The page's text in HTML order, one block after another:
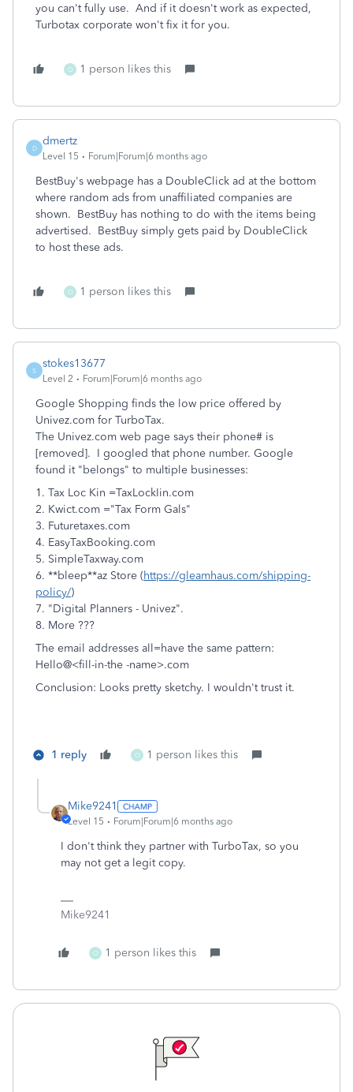
you can't fully use. And if it doesn't work as expected,
Turbotax corporate won't fix it for you.
O 1 person likes this
D
dmertz
Level 15 Forum|Forum|6 months ago
BestBuy's webpage has a DoubleClick ad at the bottom
where random ads from unaffiliated companies are
shown. BestBuy has nothing to do with the items being
advertised. BestBuy simply gets paid by DoubleClick
to host these ads.
O 1 person likes this
S
stokes13677
Level 2 Forum|Forum|6 months ago
Google Shopping finds the low price offered by
Univez.com for TurboTax.
The Univez.com web page says their phone# is
[removed]. I googled that phone number. Google
found it "belongs" to multiple businesses:
1. Tax Loc Kin =TaxLockIin.com
2. Kwict.com ="Tax Form Gals"
3. Futuretaxes.com
4. EasyTaxBooking.com
5. SimpleTaxway.com
6. **bleep**az Store (https://gleamhaus.com/shipping-
policy/)
7. "Digital Planners - Univez".
8. More ???
The email addresses all=have the same pattern:
Hello@<fill-in-the -name>.com
Conclusion: Looks pretty sketchy. I wouldn't trust it.
1 reply O 1 person likes this
Mike9241
Level 15 Forum|Forum|6 months ago
I don't think they partner with TurboTax, so you
may not get a legit copy.
Mike9241
O 1 person likes this